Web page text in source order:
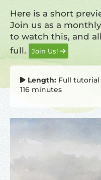
Here is a short
Join us as a
to watch this, and
full.
Join Us!
Length: Full tutorial
116 minutes